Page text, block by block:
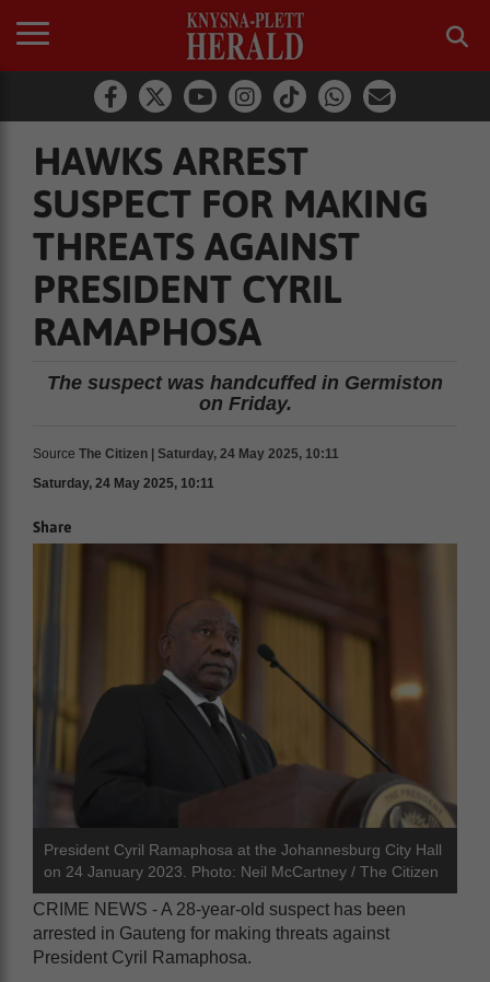
HAWKS ARREST
SUSPECT FOR MAKING
THREATS AGAINST
PRESIDENT CYRIL
RAMAPHOSA
The suspect was handcuffed in Germiston
on Friday.
Source The Citizen | Saturday, 24 May 2025, 10:11
Saturday, 24 May 2025, 10:11
Share
President Cyril Ramaphosa at the Johannesburg City Hall
on 24 January 2023. Photo: Neil McCartney / The Citizen
CRIME NEWS - A 28-year-old suspect has been
arrested in Gauteng for making threats against
President Cyril Ramaphosa.